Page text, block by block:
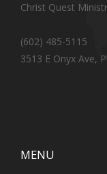
Christ Quest
(602) 485-5115
3513 E Onyx Ave,
MENU